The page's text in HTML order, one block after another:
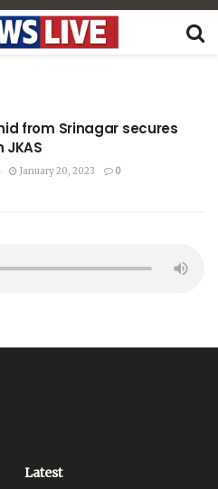
from Srinagar secures
JKAS
January 20, 2023 0
Latest